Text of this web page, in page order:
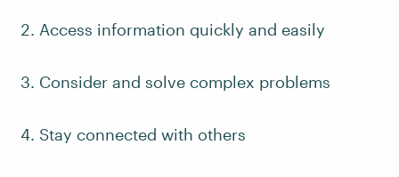
Access information quickly and easily
Consider and solve complex problems
Stay connected with others